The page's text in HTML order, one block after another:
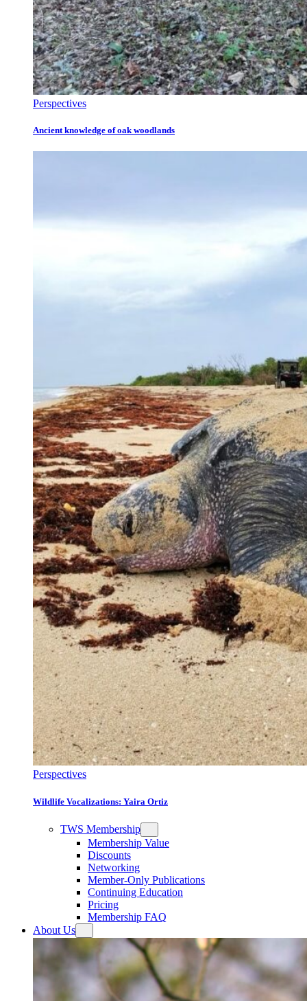
Perspectives
Ancient knowledge of oak woodlands
Perspectives
Wildlife Vocalizations: Yaira Ortiz
TWS Membership
Membership Value
Discounts
Networking
Member-Only Publications
Continuing Education
Pricing
Membership FAQ
About Us